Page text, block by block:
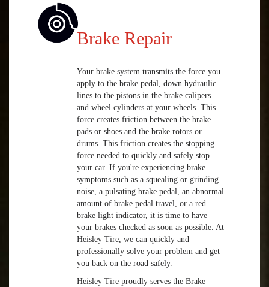
Brake Repair
Your brake system transmits the force you
apply to the brake pedal, down hydraulic
lines to the pistons in the brake calipers
and wheel cylinders at your wheels. This
force creates friction between the brake
pads or shoes and the brake rotors or
drums. This friction creates the stopping
force needed to quickly and safely stop
your car. If you're experiencing brake
symptoms such as a squealing or grinding
noise, a pulsating brake pedal, an abnormal
amount of brake pedal travel, or a red
brake light indicator, it is time to have
your brakes checked as soon as possible. At
Heisley Tire, we can quickly and
professionally solve your problem and get
you back on the road safely.
Heisley Tire proudly serves the Brake